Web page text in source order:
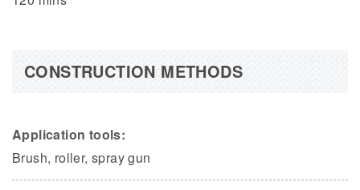
CONSTRUCTION METHODS
Application tools:
Brush, roller, spray gun